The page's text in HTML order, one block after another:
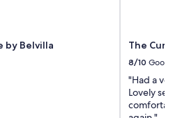
by Belvilla The
8/10 Good
"Had a
Lovely